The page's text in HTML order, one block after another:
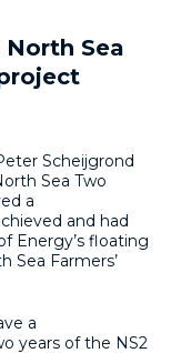
North Sea
Scheijgrond
Sea Two
a
and had
Energy’s floating
Sea Farmers’
a
years of the NS2